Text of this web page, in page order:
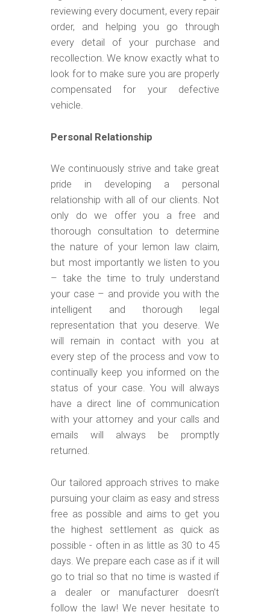
reviewing every document, every repair
order, and helping you go through
every detail of your purchase and
recollection. We know exactly what to
look for to make sure you are properly
compensated for your defective
vehicle.
Personal Relationship
We continuously strive and take great
pride in developing a personal
relationship with all of our clients. Not
only do we offer you a free and
thorough consultation to determine
the nature of your lemon law claim,
but most importantly we listen to you
– take the time to truly understand
your case – and provide you with the
intelligent and thorough legal
representation that you deserve. We
will remain in contact with you at
every step of the process and vow to
continually keep you informed on the
status of your case. You will always
have a direct line of communication
with your attorney and your calls and
emails will always be promptly
returned.
Our tailored approach strives to make
pursuing your claim as easy and stress
free as possible and aims to get you
the highest settlement as quick as
possible - often in as little as 30 to 45
days. We prepare each case as if it will
go to trial so that no time is wasted if
a dealer or manufacturer doesn’t
follow the law! We never hesitate to